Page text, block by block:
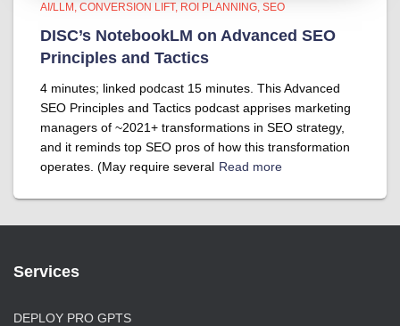
AI/LLM CONVERSION LIFT ROI PLANNING SEO
DISC’s NotebookLM on Advanced SEO
Principles and Tactics
4 minutes; linked podcast 15 minutes. This Advanced
SEO Principles and Tactics podcast apprises marketing
managers of ~2021+ transformations in SEO strategy,
and it reminds top SEO pros of how this transformation
operates. (May require several Read more
Services
DEPLOY PRO GPTS